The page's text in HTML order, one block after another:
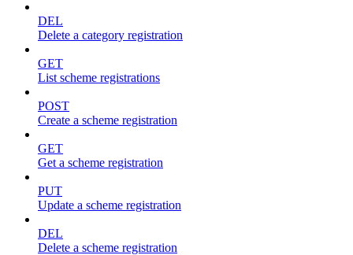
DEL
Delete a category registration
GET
List scheme registrations
POST
Create a scheme registration
GET
Get a scheme registration
PUT
Update a scheme registration
DEL
Delete a scheme registration